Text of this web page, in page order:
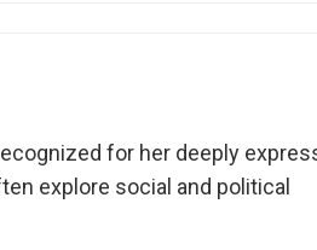
for her deeply
explore social and political